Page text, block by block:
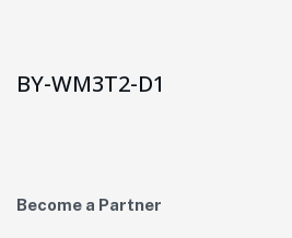
BY-WM3T2-D1
Become a Partner